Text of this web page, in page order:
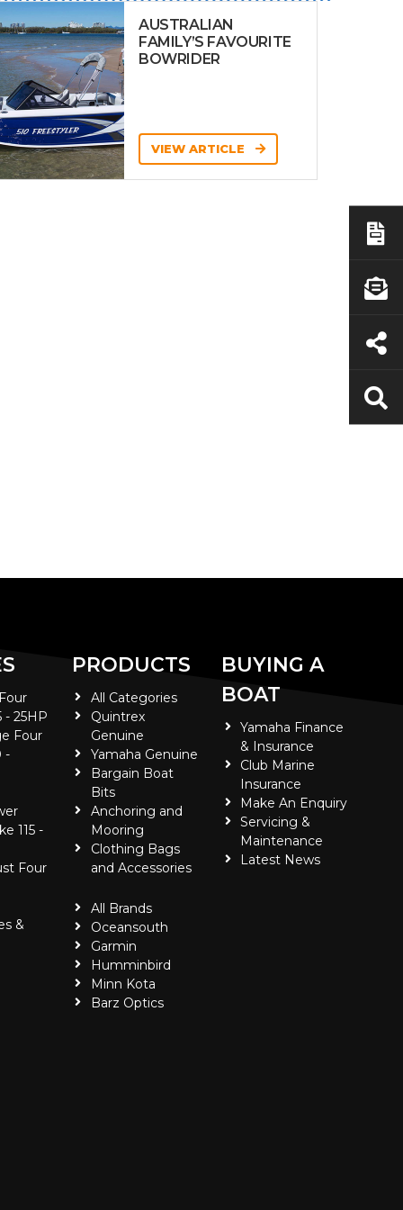
AUSTRALIAN
FAMILY’S FAVOURITE
BOWRIDER
VIEW ARTICLE
- 25HP
Four
-
115 -
Four
&
PRODUCTS
All Categories
Quintrex
Genuine
Yamaha Genuine
Bargain Boat
Bits
Anchoring and
Mooring
Clothing Bags
and Accessories
All Brands
Oceansouth
Garmin
Humminbird
Minn Kota
Barz Optics
BUYING A
BOAT
Yamaha Finance
& Insurance
Club Marine
Insurance
Make An Enquiry
Servicing &
Maintenance
Latest News